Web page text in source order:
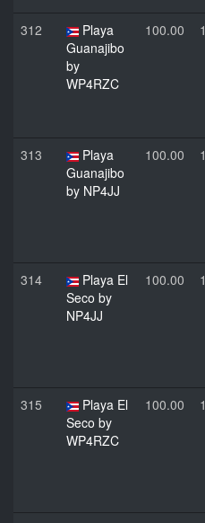
312
Playa
Guanajibo
by
WP4RZC
100.00 1
313
Playa
Guanajibo
by NP4JJ
100.00 1
314
Playa El
Seco by
NP4JJ
100.00 1
315
Playa El
Seco by
WP4RZC
100.00 1